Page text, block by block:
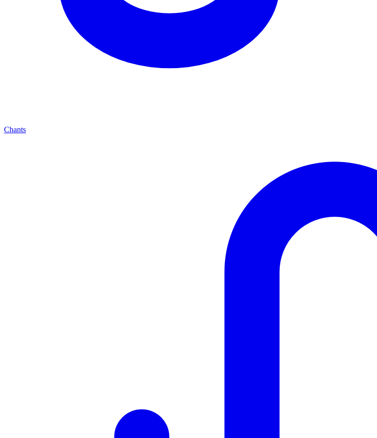
Chants